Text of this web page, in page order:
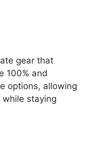
gear that
100% and
options, allowing
staying